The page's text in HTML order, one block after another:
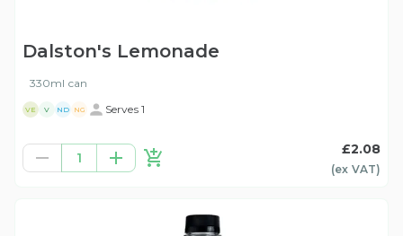
Dalston's Lemonade
330ml can
VE V ND NG Serves 1
1
£2.08
(ex VAT)